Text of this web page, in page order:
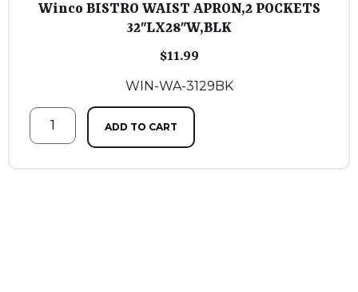
Winco BISTRO WAIST APRON,2 POCKETS
32″LX28″W,BLK
$11.99
WIN-WA-3129BK
ADD TO CART